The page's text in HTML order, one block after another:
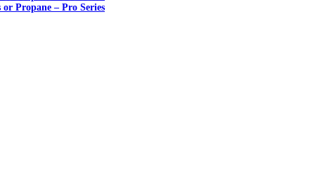
or Propane – Pro Series